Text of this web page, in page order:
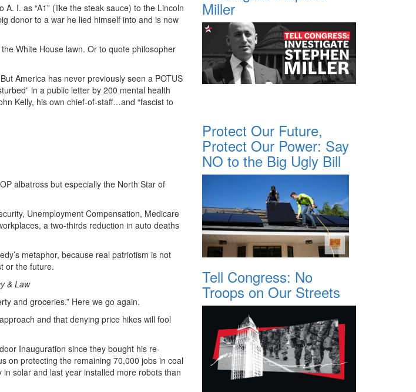
A. I. as “A1” (like the steak sauce) to the Lincoln
donor to a war he lied himself into and is now
White House lawn. Or to quote philosopher
America has never previously seen a POTUS
in a public letter by 200 mental health
Kelly, his own chief-of-staff…and “fascist to
albatross but especially the North Star of
Unemployment Compensation, Medicare
a two-thirds reduction in auto deaths
metaphor, because real patriotism is not
or the future.
& Law
and groceries.” Here we go again.
and that denying price hikes will fool
Inauguration since they bought his re-
on protecting the remaining 70,000 jobs in coal
solar and last year installed more robots than
Miller
Protect Our Future,
Protect Our Power: Say
NO to the Big Ugly Bill
Tell Congress: No
Troops on Our Streets